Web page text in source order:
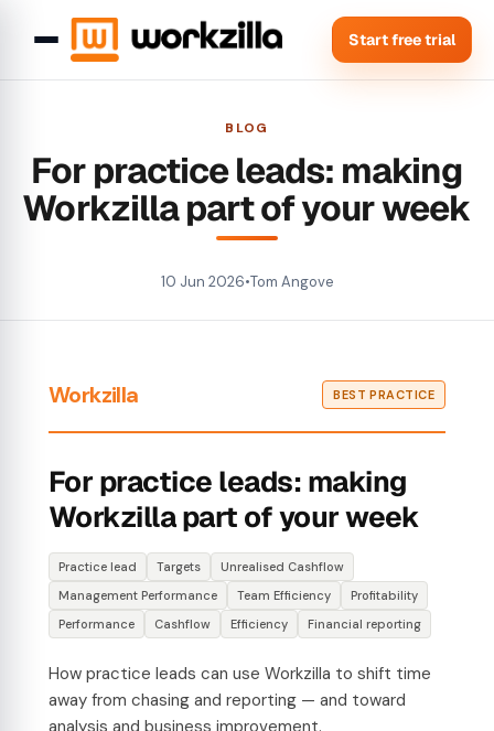
Start free trial
BLOG
For practice leads: making
Workzilla part of your week
10 Jun 2026•Tom Angove
Workzilla BEST PRACTICE
For practice leads: making
Workzilla part of your week
Practice lead Targets
Unrealised Cashflow
Management Performance
Team Efficiency
Profitability
Performance
Cashflow Efficiency Financial reporting
How practice leads can use Workzilla to shift time
away from chasing and reporting — and toward
analysis and business improvement.